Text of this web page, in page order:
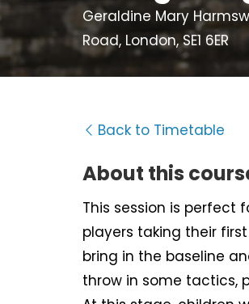
Geraldine Mary
Road, London, SE1 6ER
Back to Timetable
About this
This session is perfect
players taking their
bring in the baseline
throw in some tactics,